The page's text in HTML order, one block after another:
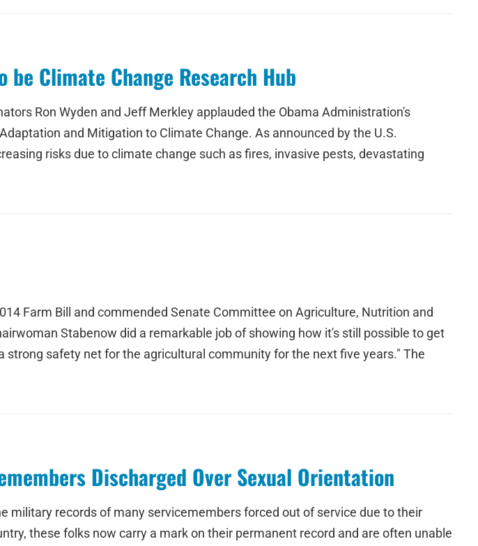
Climate Change Research Hub
Ron Wyden and Jeff Merkley applauded the Obama Administration's
and Mitigation to Climate Change. As announced by the U.S.
risks due to climate change such as fires, invasive pests, devastating
Farm Bill and commended Senate Committee on Agriculture, Nutrition and
Stabenow did a remarkable job of showing how it's still possible to get
safety net for the agricultural community for the next five years." The
Discharged Over Sexual Orientation
military records of many servicemembers forced out of service due to their
these folks now carry a mark on their permanent record and are often unable